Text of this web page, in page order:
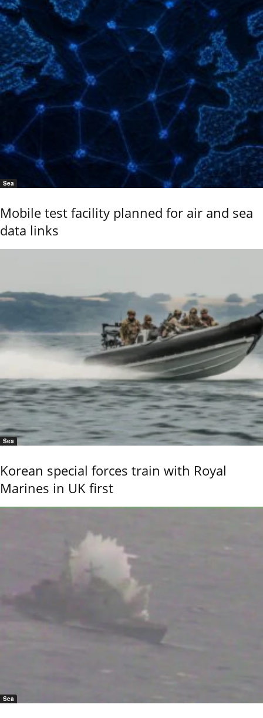
Sea
Mobile test facility planned for air and sea
data links
Sea
Korean special forces train with Royal
Marines in UK first
Sea